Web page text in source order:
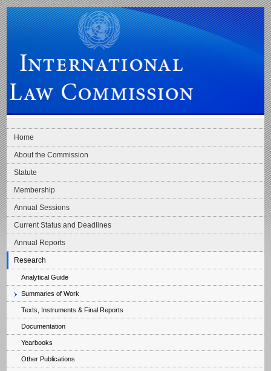
Skip to main navigation Skip to content
International Law Commission
Home
About the Commission
Statute
Membership
Annual Sessions
Current Status and Deadlines
Annual Reports
Research
Analytical Guide
Summaries of Work
Texts, Instruments & Final Reports
Documentation
Yearbooks
Other Publications